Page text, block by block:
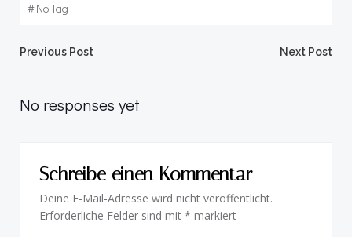
#No Tag
Beitragsnavigation
Previous Post Next Post
No responses yet
Schreibe einen Kommentar
Deine E-Mail-Adresse wird nicht veröffentlicht.
Erforderliche Felder sind mit * markiert